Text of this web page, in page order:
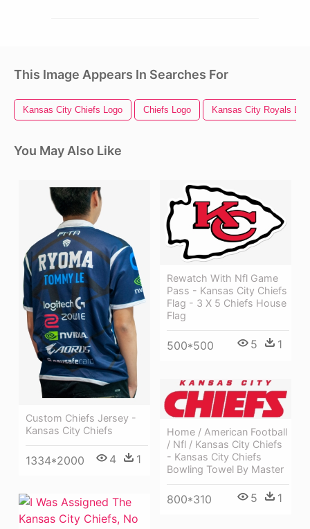
This Image Appears In Searches For
Kansas City Chiefs Logo Chiefs Logo Kansas City Royals
You May Also Like
Custom Chiefs Jersey -
Kansas City Chiefs
1334*2000 4 1
Rewatch With Nfl Game
Pass - Kansas City Chiefs
Flag - 3 X 5 Chiefs House
Flag
500*500 5 1
Home / American Football
/ Nfl / Kansas City Chiefs
- Kansas City Chiefs
Bowling Towel By Master
800*310 5 1